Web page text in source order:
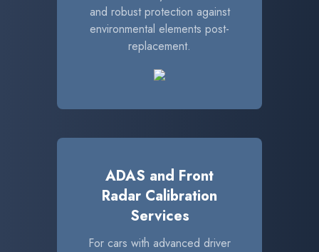
and robust protection against
environmental elements post-
replacement.
ADAS and Front
Radar Calibration
Services
For cars with advanced driver